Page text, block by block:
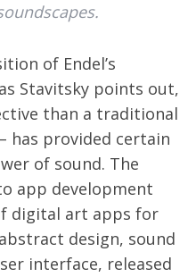
of Endel’s
Stavitsky points out,
than a traditional
has provided certain
of sound. The
app development
digital art apps for
design, sound
interface, released